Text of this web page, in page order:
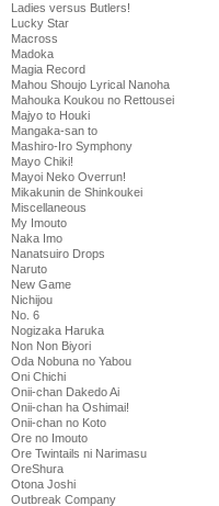
Ladies versus Butlers!
Lucky Star
Macross
Madoka
Magia Record
Mahou Shoujo Lyrical Nanoha
Mahouka Koukou no Rettousei
Majyo to Houki
Mangaka-san to
Mashiro-Iro Symphony
Mayo Chiki!
Mayoi Neko Overrun!
Mikakunin de Shinkoukei
Miscellaneous
My Imouto
Naka Imo
Nanatsuiro Drops
Naruto
New Game
Nichijou
No. 6
Nogizaka Haruka
Non Non Biyori
Oda Nobuna no Yabou
Oni Chichi
Onii-chan Dakedo Ai
Onii-chan ha Oshimai!
Onii-chan no Koto
Ore no Imouto
Ore Twintails ni Narimasu
OreShura
Otona Joshi
Outbreak Company